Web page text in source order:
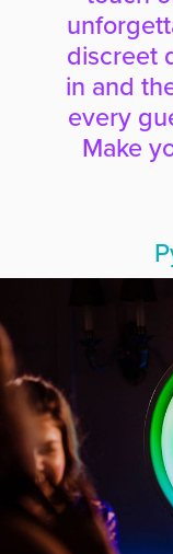
discreet
in and
every
Make